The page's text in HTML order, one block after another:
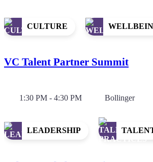
CULTURE
VC Talent Partner Summit
1:30 PM - 4:30 PM Bollinger
LEADERSHIP